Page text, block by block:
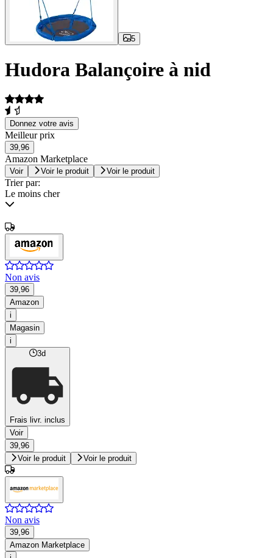
5
Hudora Balançoire à nid
Donnez votre avis
Meilleur prix
39,96
Amazon Marketplace
Voir Voir le produit Voir le produit
Trier par:
Le moins cher
Non avis
39,96
Amazon
i
Magasin
i
3d
Frais livr. inclus
Voir
39,96
Voir le produit
Voir le produit
Non avis
39,96
Amazon Marketplace